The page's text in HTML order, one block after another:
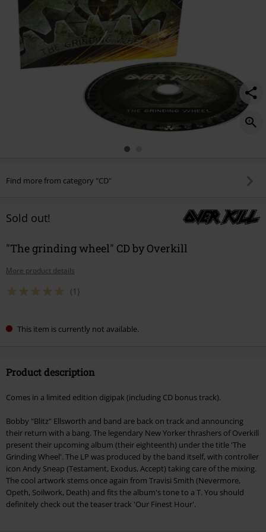
Find more from category "CD"
Sold out!
"The grinding wheel" CD by Overkill
More product details
(1)
This item is currently not available.
Product description
Comes in a limited edition digipak (including CD bonus track).
Bobby "Blitz" Ellsworth and band are back on track and announcing
their return with a bang. The legendary New Yorker thrashers of Overkill
present their upcoming album (their eighteenth) under the title 'The
Grinding Wheel'. The LP was produced by the band itself, with controller
icon Andy Sneap (Testament, Exodus, Accept) taking care of the mixing.
The cool artwork stems once again from Travisi Smith (Nevermore,
Opeth, Soilwork, Death) and fits the album's tone to a T. You should
definitely check out the teaser track 'Our Finest Hour'.